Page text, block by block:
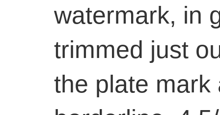
watermark, in
trimmed just
the plate mark